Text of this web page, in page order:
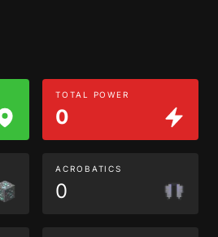
TOTAL POWER
0
ACROBATICS
0